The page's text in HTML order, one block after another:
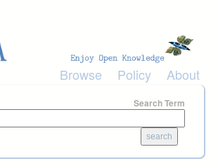
Browse Policy About
Search Term